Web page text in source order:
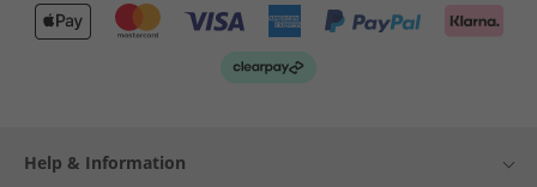
Help & Information